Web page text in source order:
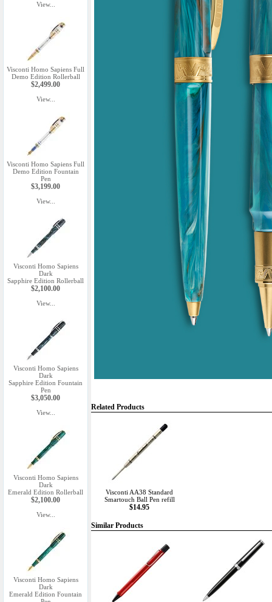
View...
Visconti Homo Sapiens Full
Demo Edition Rollerball
$2,499.00
View...
Visconti Homo Sapiens Full
Demo Edition Fountain
Pen
$3,199.00
View...
Visconti Homo Sapiens
Dark
Sapphire Edition Rollerball
$2,100.00
View...
Visconti Homo Sapiens
Dark
Sapphire Edition Fountain
Pen
$3,050.00
View...
Visconti Homo Sapiens
Dark
Emerald Edition Rollerball
$2,100.00
View...
Visconti Homo Sapiens
Dark
Emerald Edition Fountain
Related Products
Visconti AA38 Standard
Smartouch Ball Pen refill
$14.95
Similar Products